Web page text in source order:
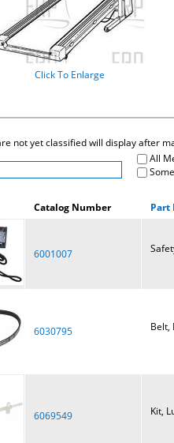
Click To Enlarge
not yet classified will display after
All
Catalog Number Part
6001007
6030795 Belt,
6069549 Kit,